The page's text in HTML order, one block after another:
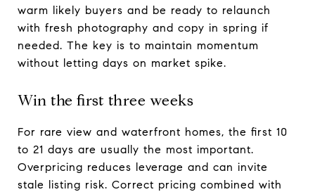
warm likely buyers and be ready to relaunch
with fresh photography and copy in spring if
needed. The key is to maintain momentum
without letting days on market spike.
Win the first three weeks
For rare view and waterfront homes, the first 10
to 21 days are usually the most important.
Overpricing reduces leverage and can invite
stale listing risk. Correct pricing combined with